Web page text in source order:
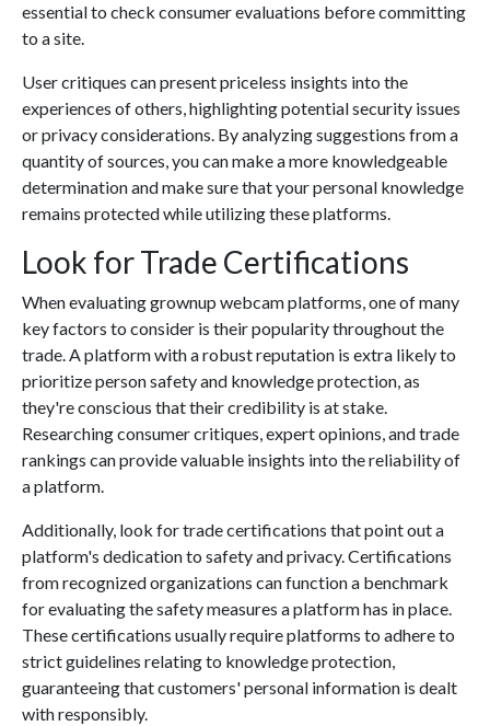
essential to check consumer evaluations before committing
to a site.
User critiques can present priceless insights into the
experiences of others, highlighting potential security issues
or privacy considerations. By analyzing suggestions from a
quantity of sources, you can make a more knowledgeable
determination and make sure that your personal knowledge
remains protected while utilizing these platforms.
Look for Trade Certifications
When evaluating grownup webcam platforms, one of many
key factors to consider is their popularity throughout the
trade. A platform with a robust reputation is extra likely to
prioritize person safety and knowledge protection, as
they're conscious that their credibility is at stake.
Researching consumer critiques, expert opinions, and trade
rankings can provide valuable insights into the reliability of
a platform.
Additionally, look for trade certifications that point out a
platform's dedication to safety and privacy. Certifications
from recognized organizations can function a benchmark
for evaluating the safety measures a platform has in place.
These certifications usually require platforms to adhere to
strict guidelines relating to knowledge protection,
guaranteeing that customers' personal information is dealt
with responsibly.